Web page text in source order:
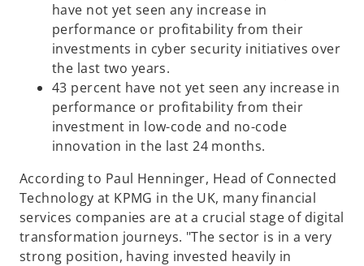
have not yet seen any increase in
performance or profitability from their
investments in cyber security initiatives over
the last two years.
43 percent have not yet seen any increase in
performance or profitability from their
investment in low-code and no-code
innovation in the last 24 months.
According to Paul Henninger, Head of Connected
Technology at KPMG in the UK, many financial
services companies are at a crucial stage of digital
transformation journeys. "The sector is in a very
strong position, having invested heavily in